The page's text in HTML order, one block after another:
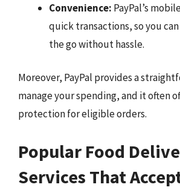
Convenience: PayPal’s
quick transactions, so you
the go without hassle.
Moreover, PayPal provides a
manage your spending, and it often
protection for eligible orders.
Popular Food
Services That